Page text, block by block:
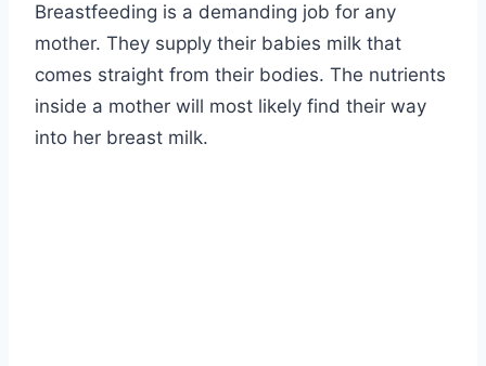
Breastfeeding is a demanding job for any
mother. They supply their babies milk that
comes straight from their bodies. The nutrients
inside a mother will most likely find their way
into her breast milk.